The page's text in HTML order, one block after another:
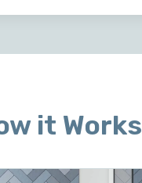
it Works